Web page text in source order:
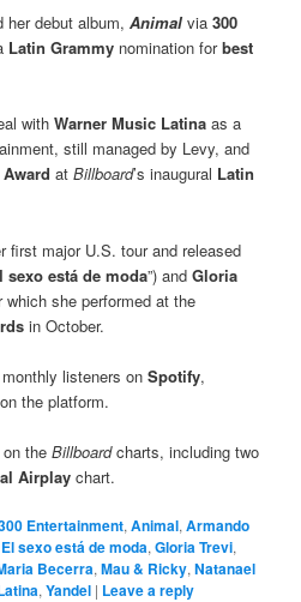
her debut album,Animal via300
Latin Grammy nomination forbest
withWarner Music Latina as a
still managed by Levy, and
Awardat Billboard’s inaugural Latin
first major U.S. tour and released
sexo está de moda”) andGloria
which she performed at the
in October.
listeners onSpotify,
the platform.
on theBillboardcharts, including two
Airplay chart.
Entertainment,Animal,Armando
El sexo está de moda,Gloria Trevi,
Becerra,Mau & Ricky,Natanael
,Yandel | Leave a reply